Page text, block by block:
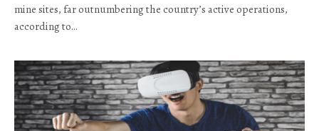
mine sites, far outnumbering the country’s active operations,
according to…